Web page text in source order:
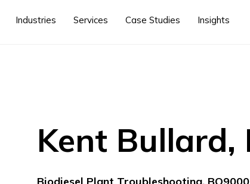
Industries Services Case Studies Insights
Kent Bullard,